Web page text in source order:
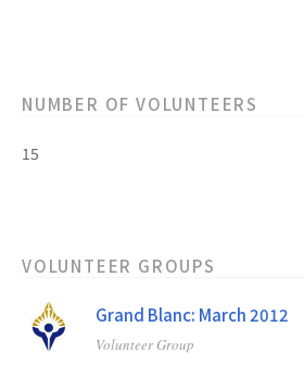
NUMBER OF VOLUNTEERS
15
VOLUNTEER GROUPS
Grand Blanc: March 2012
Volunteer Group